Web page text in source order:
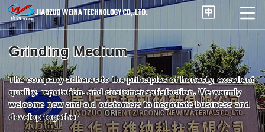
 
Grinding Medium
The company adheres to the principles of honesty, excellent
quality, reputation, and customer satisfaction. We warmly
welcome new and old customers to negotiate business and
develop together